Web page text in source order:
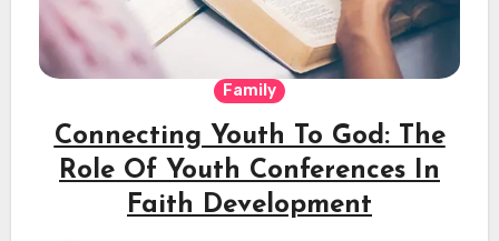
Family
Connecting Youth To God: The
Role Of Youth Conferences In
Faith Development